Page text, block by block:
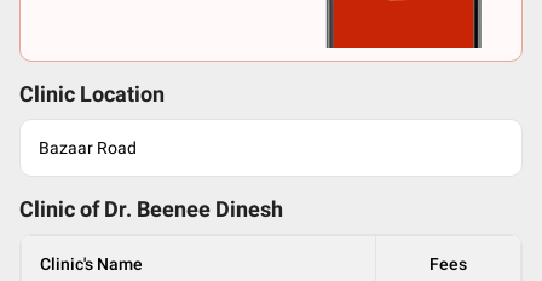
Clinic Location
Bazaar Road
Clinic of Dr. Beenee Dinesh
Clinic's Name Fees